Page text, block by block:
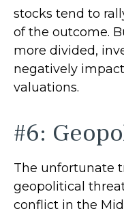
stocks tend to
of the outcome.
more divided,
negatively
valuations.
#6:
The unfortunate
geopolitical
conflict in the